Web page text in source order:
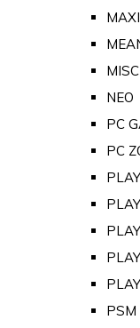
NEO
PC
PC
PLAY
PSM